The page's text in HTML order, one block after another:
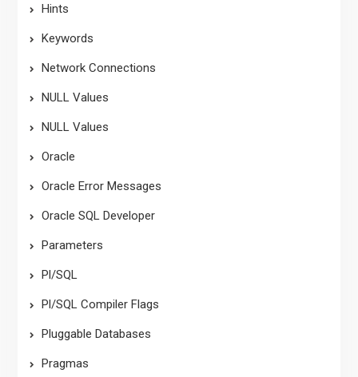
Hints
Keywords
Network Connections
NULL Values
NULL Values
Oracle
Oracle Error Messages
Oracle SQL Developer
Parameters
Pl/SQL
Pl/SQL Compiler Flags
Pluggable Databases
Pragmas